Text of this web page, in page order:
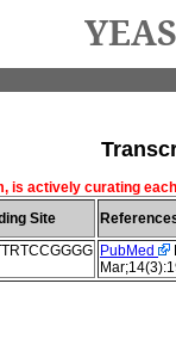
is actively curating
Site
PubMed